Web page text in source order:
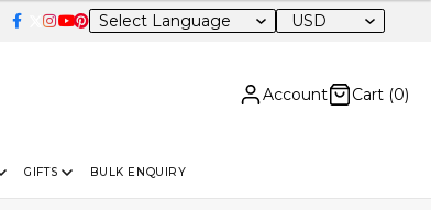
USD
Account Cart (0)
GIFTS BULK ENQUIRY